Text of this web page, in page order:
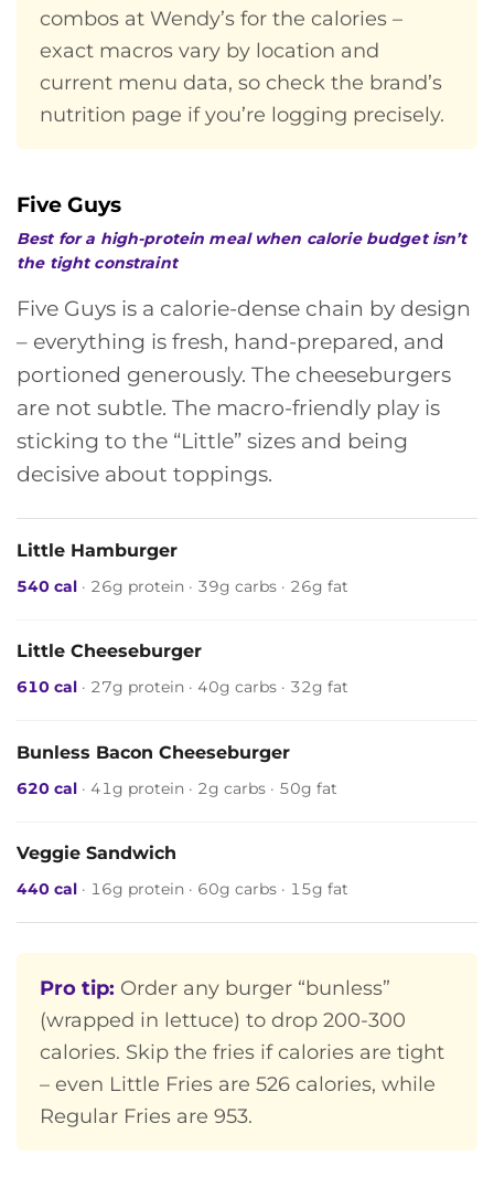
combos at Wendy’s for the calories –
exact macros vary by location and
current menu data, so check the brand’s
nutrition page if you’re logging precisely.
Five Guys
Best for a high-protein meal when calorie budget isn’t
the tight constraint
Five Guys is a calorie-dense chain by design
– everything is fresh, hand-prepared, and
portioned generously. The cheeseburgers
are not subtle. The macro-friendly play is
sticking to the “Little” sizes and being
decisive about toppings.
Little Hamburger
540 cal · 26g protein · 39g carbs · 26g fat
Little Cheeseburger
610 cal · 27g protein · 40g carbs · 32g fat
Bunless Bacon Cheeseburger
620 cal · 41g protein · 2g carbs · 50g fat
Veggie Sandwich
440 cal · 16g protein · 60g carbs · 15g fat
Pro tip: Order any burger “bunless”
(wrapped in lettuce) to drop 200-300
calories. Skip the fries if calories are tight
– even Little Fries are 526 calories, while
Regular Fries are 953.